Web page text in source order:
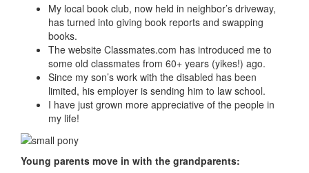
My local book club, now held in neighbor’s driveway,
has turned into giving book reports and swapping
books.
The website Classmates.com has introduced me to
some old classmates from 60+ years (yikes!) ago.
Since my son’s work with the disabled has been
limited, his employer is sending him to law school.
I have just grown more appreciative of the people in
my life!
Young parents move in with the grandparents: